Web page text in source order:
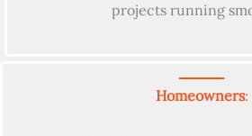
projects running
Homeowners: